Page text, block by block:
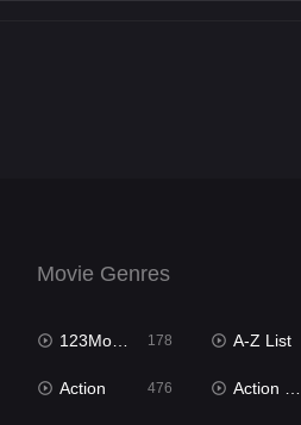
Movie Genres
123Movies 178 A-Z List
Action 476 Action & Adventure